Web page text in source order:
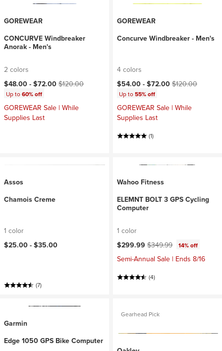
GOREWEAR
CONCURVE Windbreaker
Anorak - Men's
2 colors
Current price:
$48.00 - $72.00 Original price:
$120.00
Up to60% off
GOREWEAR Sale | While
Supplies Last
GOREWEAR
Concurve Windbreaker - Men's
4 colors
Current price:
$54.00 - $72.00 Original price:
$120.00
Up to55% off
GOREWEAR Sale | While
Supplies Last
(1)
Assos
Chamois Creme
1 color
$25.00 - $35.00
(7)
Wahoo Fitness
ELEMNT BOLT 3 GPS Cycling
Computer
1 color
Current price:
$299.99 Original price:
$349.99 14% off
Semi-Annual Sale | Ends 8/16
(4)
Garmin
Edge 1050 GPS Bike Computer
Gearhead Pick